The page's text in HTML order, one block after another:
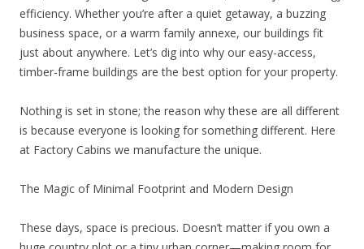
efficiency. Whether you’re after a quiet getaway, a buzzing
business space, or a warm family annexe, our buildings fit
just about anywhere. Let’s dig into why our easy-access,
timber-frame buildings are the best option for your property.
Nothing is set in stone; the reason why these are all different
is because everyone is looking for something different. Here
at Factory Cabins we manufacture the unique.
The Magic of Minimal Footprint and Modern Design
These days, space is precious. Doesn’t matter if you own a